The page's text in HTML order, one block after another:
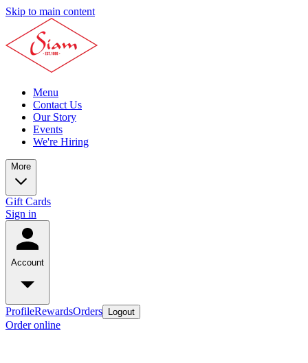
Skip to main content
Menu
Contact Us
Our Story
Events
We're Hiring
More
Gift Cards
Sign in
Account
ProfileRewardsOrders Logout
Order online